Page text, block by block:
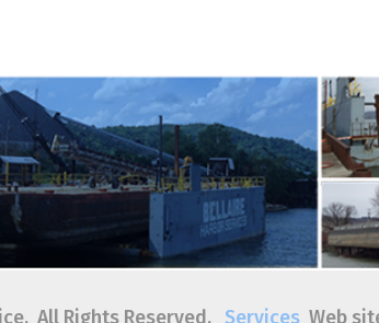
Reserved.ServicesWeb site byTSG|